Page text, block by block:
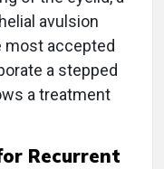
avulsion
most accepted
a stepped
a treatment
Recurrent